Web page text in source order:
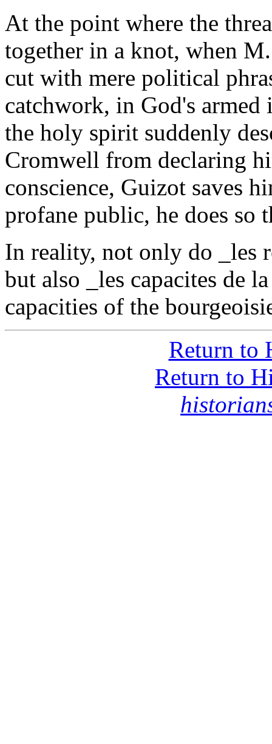
At the point where the
together in a knot, when
cut with mere political
catchwork, in God's
the holy spirit suddenly
Cromwell from declaring
conscience, Guizot saves
profane public, he does so
In reality, not only do _les
but also _les capacites de
capacities of the
Return to
Return to